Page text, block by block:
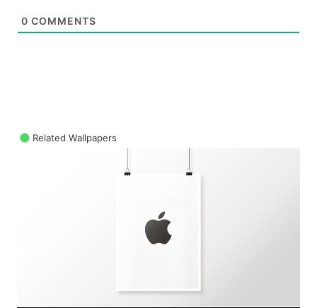
0 COMMENTS
Related Wallpapers